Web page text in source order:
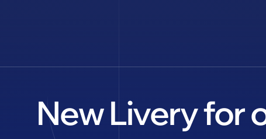
New Livery for